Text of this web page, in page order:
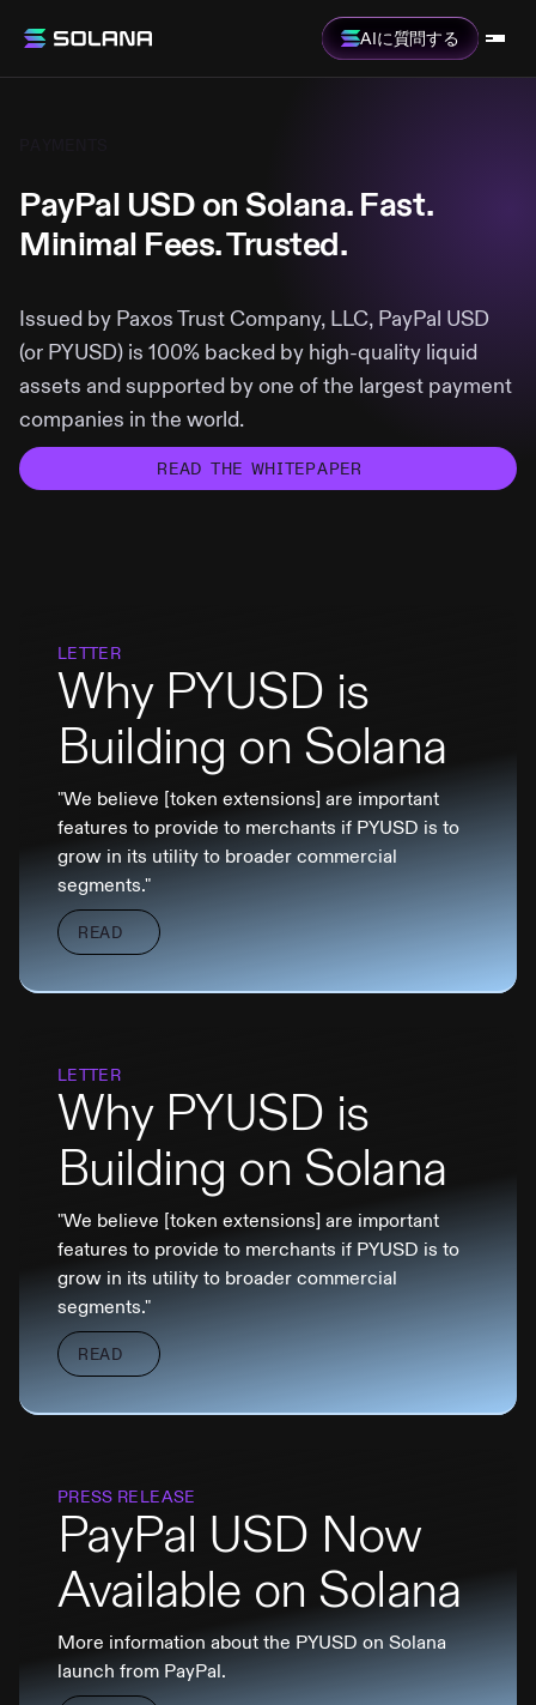
AIに質問する
PayPal USD on Solana. Fast.
Minimal Fees. Trusted.
Issued by Paxos Trust Company, LLC, PayPal USD
(or PYUSD) is 100% backed by high-quality liquid
assets and supported by one of the largest payment
companies in the world.
READ THE WHITEPAPER
LETTER
Why PYUSD is
Building on Solana
"We believe [token extensions] are important
features to provide to merchants if PYUSD is to
grow in its utility to broader commercial
segments."
READ
LETTER
Why PYUSD is
Building on Solana
"We believe [token extensions] are important
features to provide to merchants if PYUSD is to
grow in its utility to broader commercial
segments."
READ
PRESS RELEASE
PayPal USD Now
Available on Solana
More information about the PYUSD on Solana
launch from PayPal.